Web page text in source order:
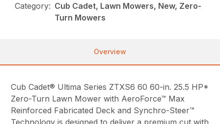
Category: Cub Cadet, Lawn Mowers, New, Zero-
Turn Mowers
Overview
Cub Cadet® Ultima Series ZTXS6 60 60-in. 25.5 HP*
Zero-Turn Lawn Mower with AeroForce™ Max
Reinforced Fabricated Deck and Synchro-Steer™